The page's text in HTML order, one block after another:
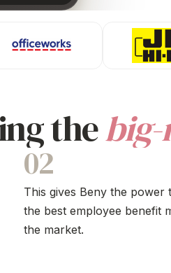
thebig-
02
This gives Beny the power
the best employee benefit
the market.